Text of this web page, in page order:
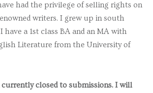
had the privilege of selling rights on
writers. I grew up in south
have a 1st class BA and an MA with
Literature from the University of
currently closed to submissions. I will
Smith